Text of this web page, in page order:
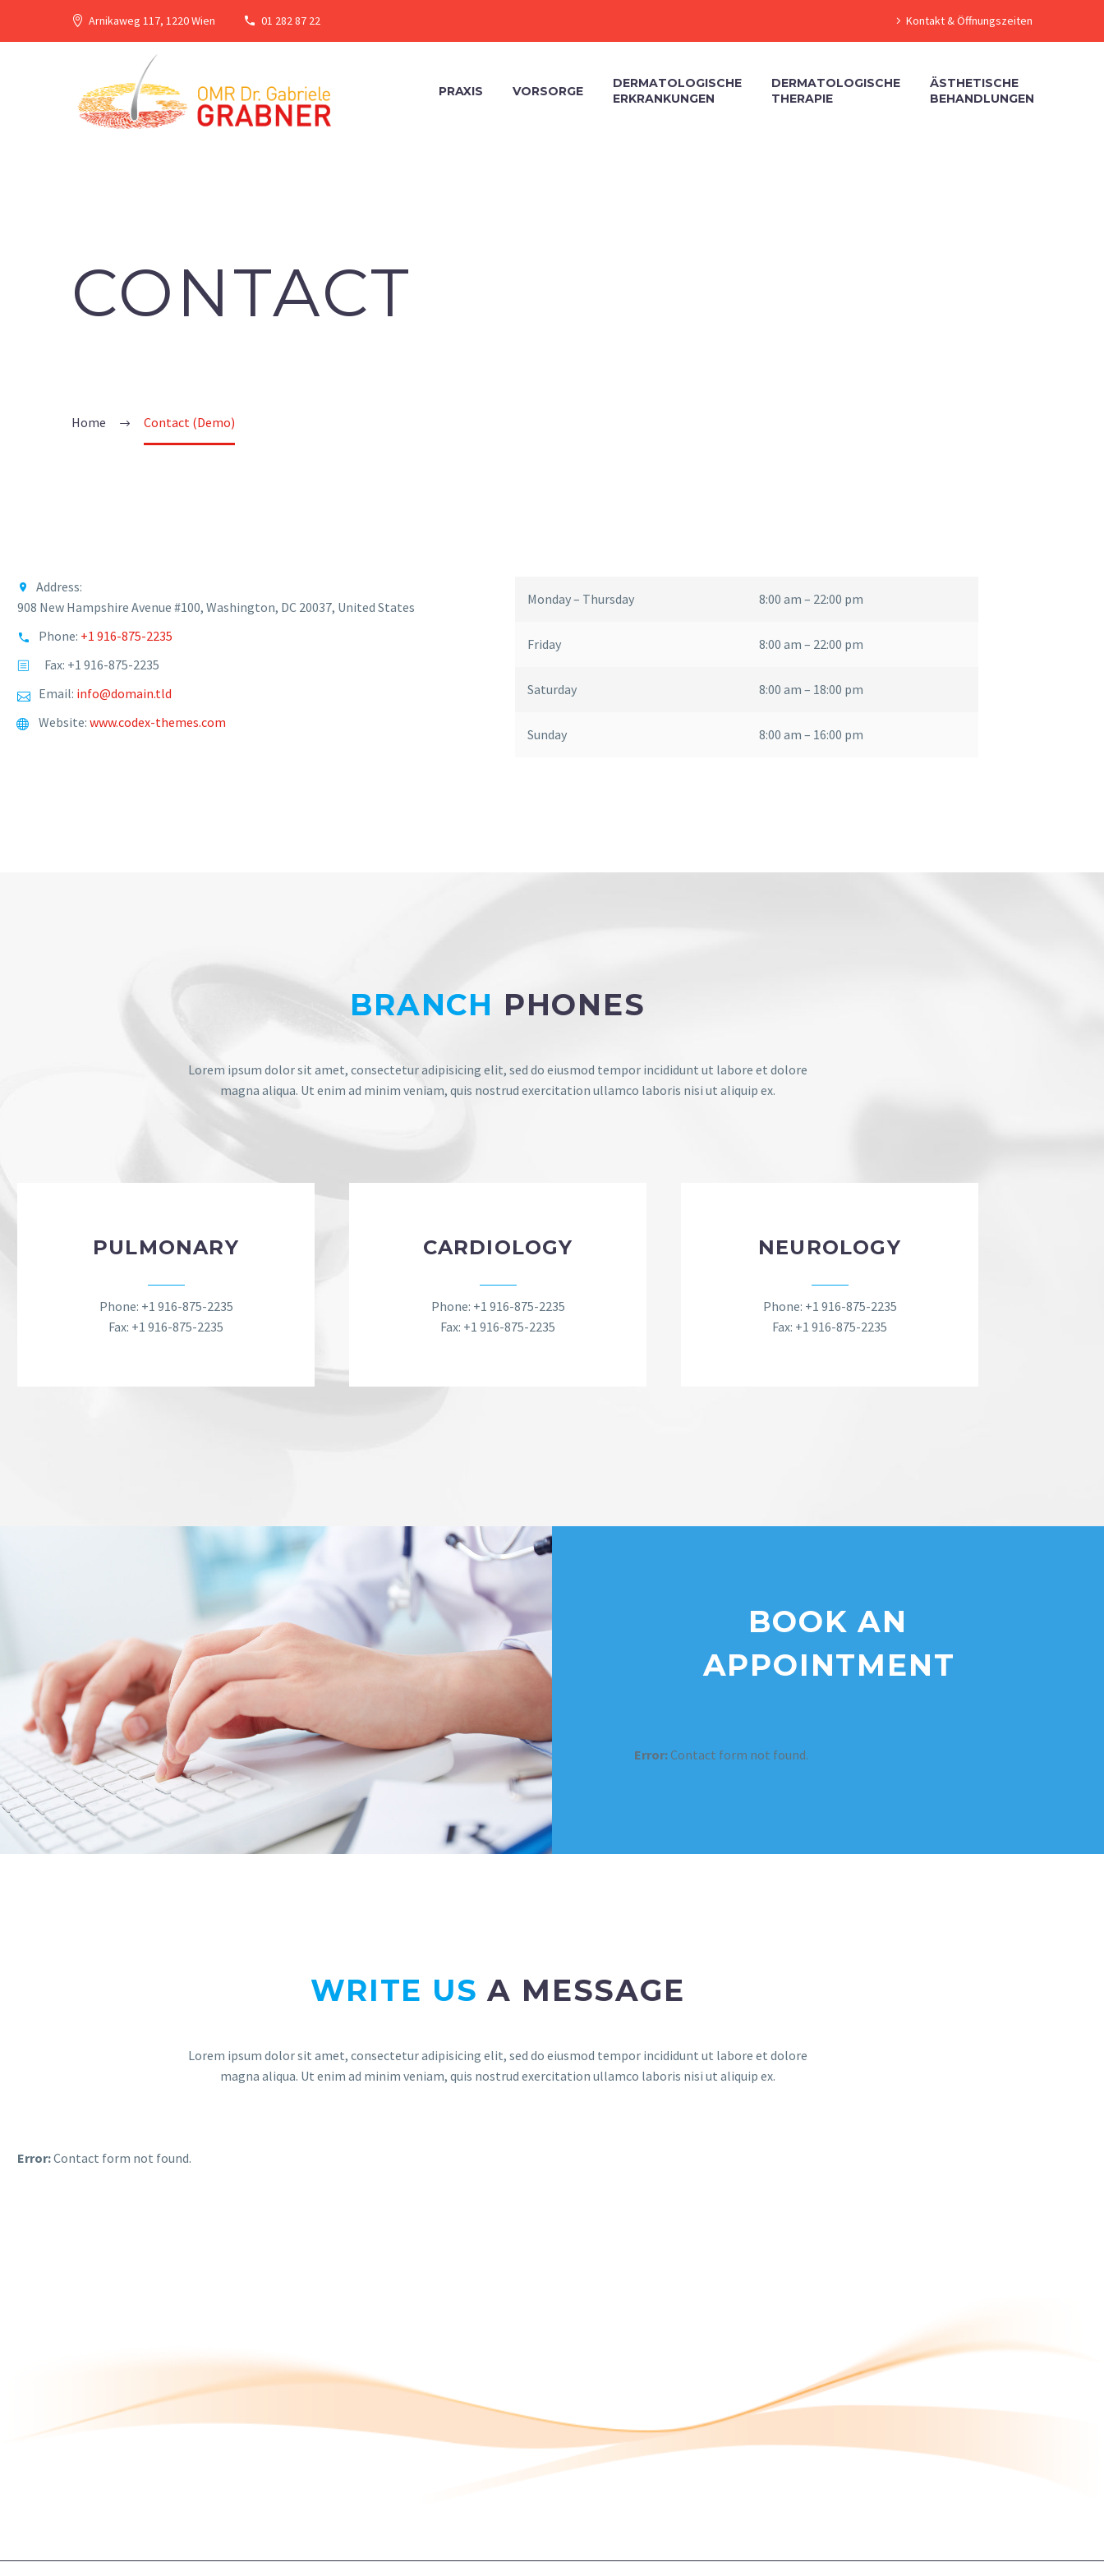
Arnikaweg 117, 1220 Wien 01 282 87 22 Kontakt & Öffnungszeiten
PRAXIS VORSORGE
DERMATOLOGISCHE
ERKRANKUNGEN
DERMATOLOGISCHE
THERAPIE
ÄSTHETISCHE
BEHANDLUNGEN
CONTACT
Home Contact (Demo)
Address:
908 New Hampshire Avenue #100, Washington, DC 20037, United States
Phone: +1 916-875-2235
Fax: +1 916-875-2235
Email: info@domain.tld
Website: www.codex-themes.com
Monday – Thursday 8:00 am – 22:00 pm
Friday 8:00 am – 22:00 pm
Saturday 8:00 am – 18:00 pm
Sunday 8:00 am – 16:00 pm
BRANCH PHONES
Lorem ipsum dolor sit amet, consectetur adipisicing elit, sed do eiusmod tempor incididunt ut labore et dolore
magna aliqua. Ut enim ad minim veniam, quis nostrud exercitation ullamco laboris nisi ut aliquip ex.
PULMONARY
Phone: +1 916-875-2235
Fax: +1 916-875-2235
CARDIOLOGY
Phone: +1 916-875-2235
Fax: +1 916-875-2235
NEUROLOGY
Phone: +1 916-875-2235
Fax: +1 916-875-2235
BOOK AN
APPOINTMENT
Error:Contact form not found.
WRITE US A MESSAGE
Lorem ipsum dolor sit amet, consectetur adipisicing elit, sed do eiusmod tempor incididunt ut labore et dolore
magna aliqua. Ut enim ad minim veniam, quis nostrud exercitation ullamco laboris nisi ut aliquip ex.
Error:Contact form not found.